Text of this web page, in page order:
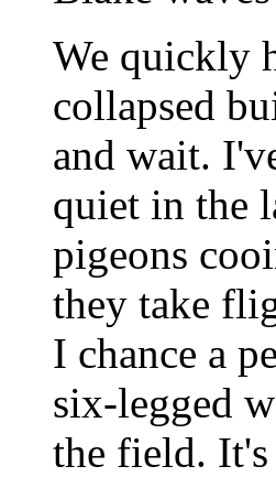
We quickly
collapsed
and wait.
quiet in the
pigeons
they take
I chance a
six-legged
the field.